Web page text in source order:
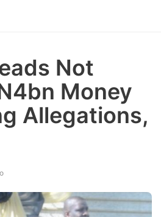
Not
Money
Allegations,